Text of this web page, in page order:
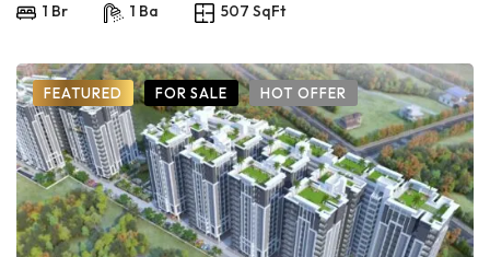
1 Br 1 Ba 507 SqFt
FEATURED FOR SALE HOT OFFER